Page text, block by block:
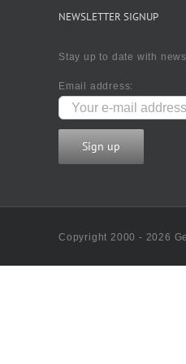
NEWSLETTER SIGNUP
Stay up to date with
Email address:
Copyright 2000 - 2026